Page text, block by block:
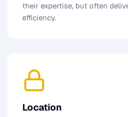
their expertise, but often
efficiency.
Location